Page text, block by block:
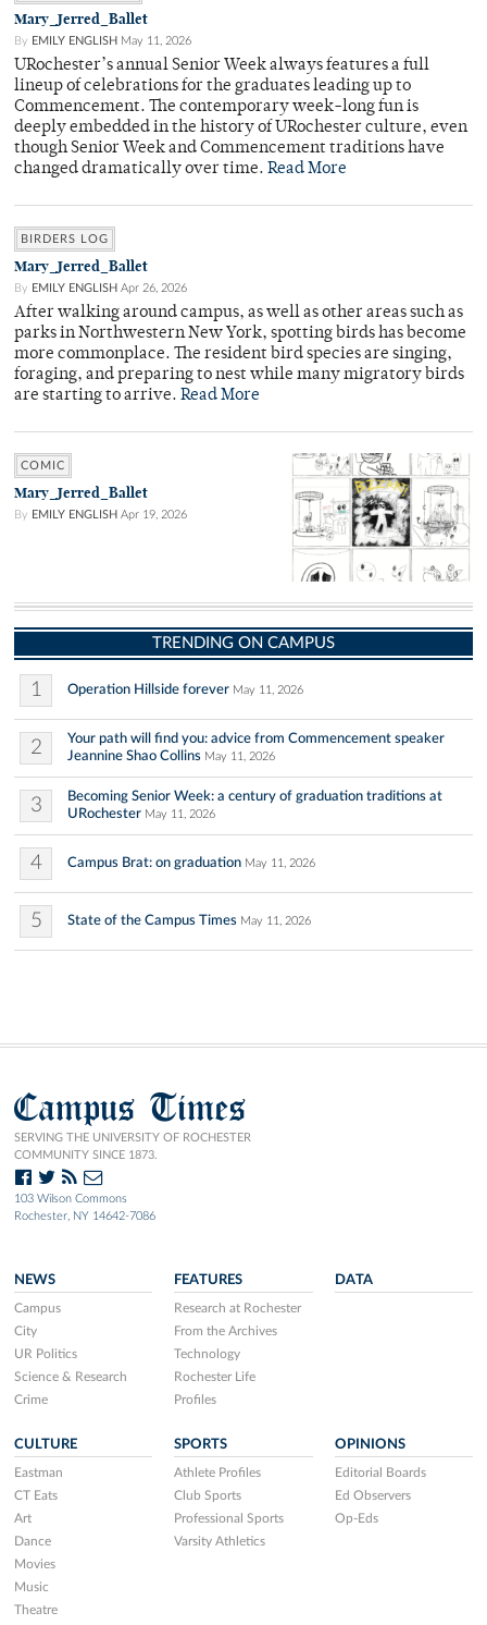
Mary_Jerred_Ballet
By EMILY ENGLISH May 11, 2026
URochester’s annual Senior Week always features a full
lineup of celebrations for the graduates leading up to
Commencement. The contemporary week-long fun is
deeply embedded in the history of URochester culture, even
though Senior Week and Commencement traditions have
changed dramatically over time. Read More
BIRDERS LOG
Mary_Jerred_Ballet
By EMILY ENGLISH Apr 26, 2026
After walking around campus, as well as other areas such as
parks in Northwestern New York, spotting birds has become
more commonplace. The resident bird species are singing,
foraging, and preparing to nest while many migratory birds
are starting to arrive. Read More
COMIC
Mary_Jerred_Ballet
By EMILY ENGLISH Apr 19, 2026
TRENDING ON CAMPUS
1 Operation Hillside forever May 11, 2026
2
Your path will find you: advice from Commencement speaker
Jeannine Shao Collins May 11, 2026
3
Becoming Senior Week: a century of graduation traditions at
URochester May 11, 2026
4 Campus Brat: on graduation May 11, 2026
5 State of the Campus Times May 11, 2026
Campus Times
SERVING THE UNIVERSITY OF ROCHESTER
COMMUNITY SINCE 1873.
103 Wilson Commons
Rochester, NY 14642-7086
NEWS
Campus
City
UR Politics
Science & Research
Crime
FEATURES
Research at Rochester
From the Archives
Technology
Rochester Life
Profiles
DATA
CULTURE
Eastman
CT Eats
Art
Dance
Movies
Music
Theatre
SPORTS
Athlete Profiles
Club Sports
Professional Sports
Varsity Athletics
OPINIONS
Editorial Boards
Ed Observers
Op-Eds